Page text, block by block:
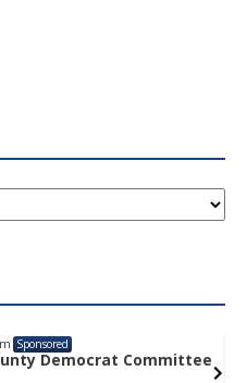
Sponsored
Democrat Committee